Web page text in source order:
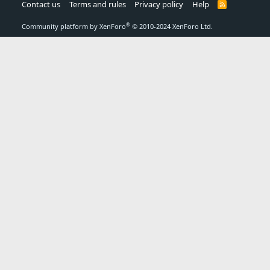
Contact us Terms and rules Privacy policy Help
R
Community platform by XenForo® © 2010-2024 XenForo Ltd.